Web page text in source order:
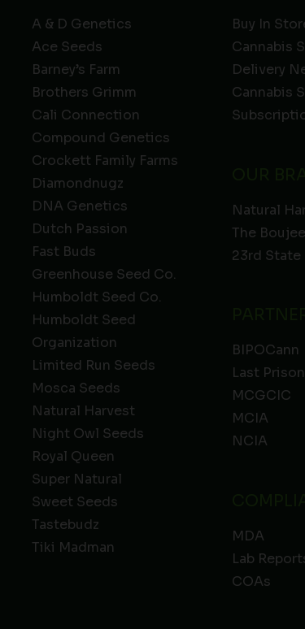
A & D Genetics
Ace Seeds
Barney’s Farm
Brothers Grimm
Cali Connection
Compound Genetics
Crockett Family Farms
Diamondnugz
DNA Genetics
Dutch Passion
Fast Buds
Greenhouse Seed Co.
Humboldt Seed Co.
Humboldt Seed
Organization
Limited Run Seeds
Mosca Seeds
Natural Harvest
Night Owl Seeds
Royal Queen
Super Natural
Sweet Seeds
Tastebudz
Tiki Madman
Buy In
Cannabis
Delivery
Cannabis
Natural
The
23rd State
BIPOCann
Last
MCGCIC
MCIA
NCIA
MDA
Lab
COAs